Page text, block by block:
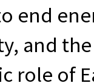
end
and the
role of